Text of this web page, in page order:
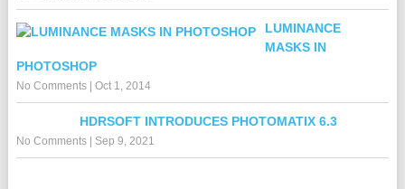
LUMINANCE
MASKS IN
PHOTOSHOP
No Comments| Oct 1, 2014
HDRSOFT INTRODUCES PHOTOMATIX 6.3
No Comments| Sep 9, 2021